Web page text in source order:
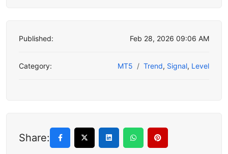
Published: Feb 28, 2026 09:06 AM
Category: MT5 Trend, Signal, Level
Share: